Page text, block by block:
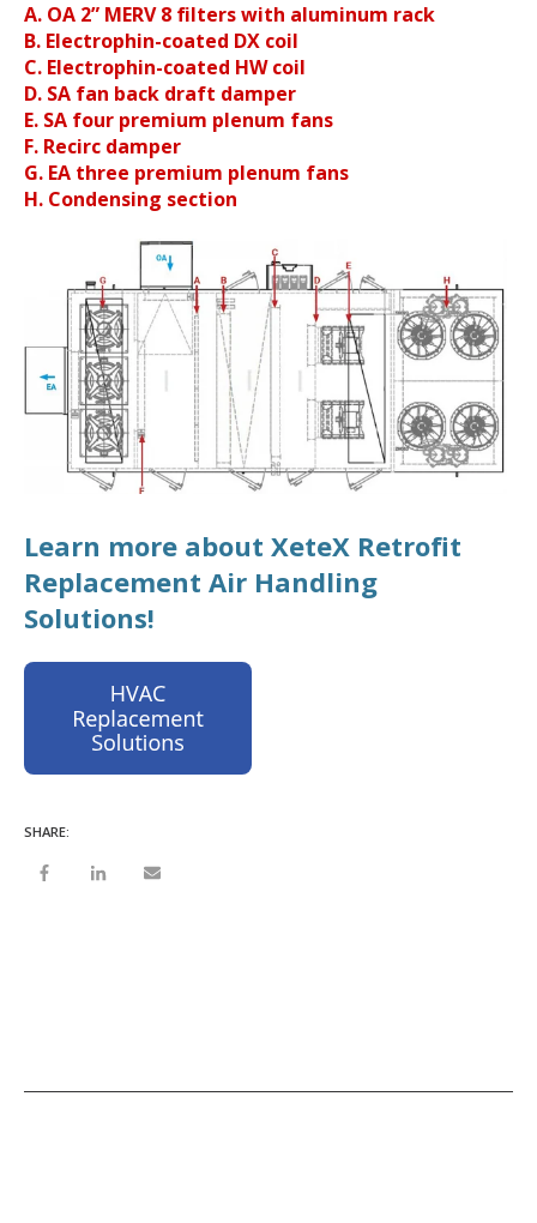
A. OA 2” MERV 8 filters with aluminum rack
B. Electrophin-coated DX coil
C. Electrophin-coated HW coil
D. SA fan back draft damper
E. SA four premium plenum fans
F. Recirc damper
G. EA three premium plenum fans
H. Condensing section
Learn more about XeteX Retrofit
Replacement Air Handling
Solutions!
SHARE: